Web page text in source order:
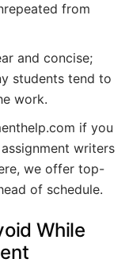
from
and concise;
students tend to
work.
if you
writers
we offer top-
of schedule.
While